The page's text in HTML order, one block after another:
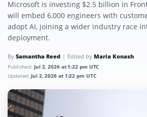
Microsoft is investing $2.5 billion in
will embed 6,000 engineers with
adopt AI, joining a wider industry race
deployment.
By Samantha Reed Edited by Maria Konash
Published: Jul 2, 2026 at 1:22 pm UTC
Updated: Jul 2, 2026 at 1:22 pm UTC